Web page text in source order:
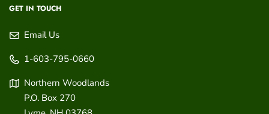
GET IN TOUCH
Email Us
1-603-795-0660
Northern Woodlands
P.O. Box 270